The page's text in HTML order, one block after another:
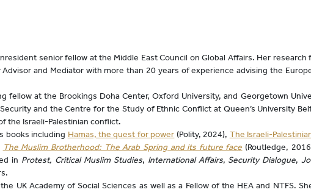
senior fellow at the Middle East Council on Global Affairs. Her
Advisor and Mediator with more than 20 years of experience advising the
fellow at the Brookings Doha Center, Oxford University, and Georgetown
and the Centre for the Study of Ethnic Conflict at Queen’s University
the Israeli-Palestinian conflict.
books includingHamas, the quest for power(Polity, 2024),The Israeli-
The Muslim Brotherhood: The Arab Spring and its future face(Routledge,
in Protest, Critical Muslim Studies, International Affairs, Security Dialogue,
UK Academy of Social Sciences as well as a Fellow of the HEA and NTFS.